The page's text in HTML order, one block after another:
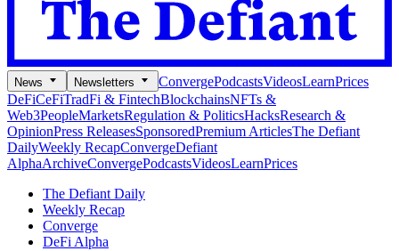
News Newsletters ConvergePodcastsVideosLearnPrices
DeFiCeFiTradFi & FintechBlockchainsNFTs &
Web3PeopleMarketsRegulation & PoliticsHacksResearch &
OpinionPress ReleasesSponsoredPremium ArticlesThe Defiant
DailyWeekly RecapConvergeDefiant
AlphaArchiveConvergePodcastsVideosLearnPrices
The Defiant Daily
Weekly Recap
Converge
DeFi Alpha